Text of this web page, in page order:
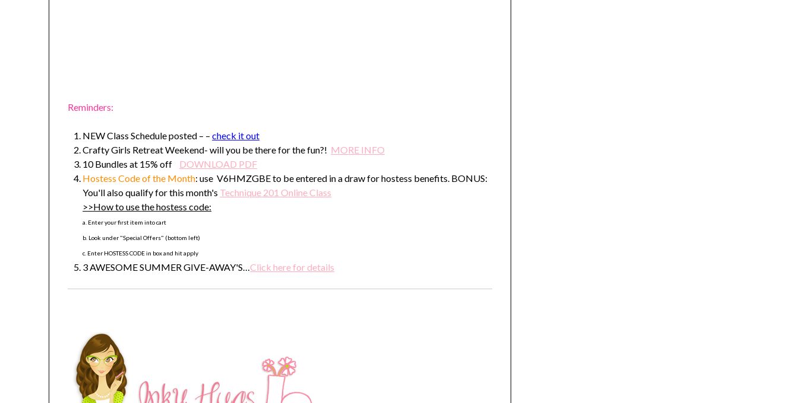
Reminders:
NEW Class Schedule posted – –check it out
Crafty Girls Retreat Weekend- will you be there for the fun?! MORE INFO
10 Bundles at 15% off DOWNLOAD PDF
Hostess Codeof the Month: use V6HMZGBE to be entered in a draw for hostess benefits. BONUS:
You'll also qualify for this month's Technique 201 Online Class
>>How to use the hostess code:
a. Enter your first item into cart
b. Look under "Special Offers" (bottom left)
c. Enter HOSTESS CODE in box and hit apply
3 AWESOME SUMMER GIVE-AWAY'S…Click here for details